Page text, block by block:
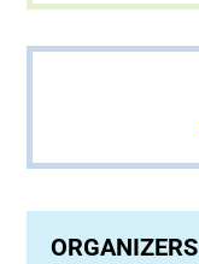
ORGANIZERS